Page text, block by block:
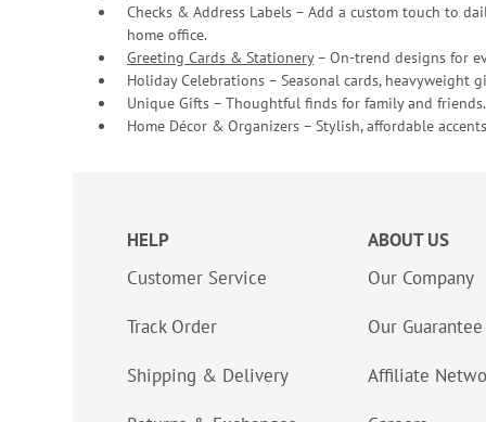
Checks & Address Labels – Add a custom touch to
home office.
Greeting Cards & Stationery– On-trend designs for
Holiday Celebrations – Seasonal cards, heavyweight
Unique Gifts – Thoughtful finds for family and friends.
Home Décor & Organizers – Stylish, affordable
HELP
Customer Service
Track Order
Shipping & Delivery
ABOUT US
Our Company
Our Guarantee
Affiliate